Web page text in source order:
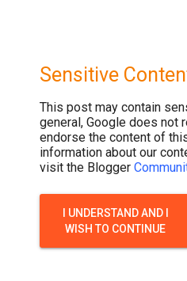
Sensitive
This post may contain
general, Google does not
endorse the content of
information about our
visit the Blogger
I UNDERSTAND AND I
WISH TO CONTINUE